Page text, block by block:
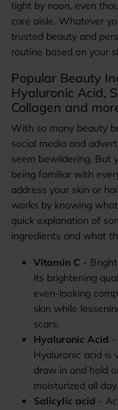
tight by noon, even
care aisle. Whatever
trusted beauty and
routine based on your
Popular Beauty
Hyaluronic Acid,
Collagen and
With so many beauty
social media and
seem bewildering. But
being familiar with
address your skin or
works by knowing
quick explanation of
ingredients and what
Vitamin C -
its brightening
even-looking
skin while
scars.
Hyaluronic Acid -
Hyaluronic acid is
draw in and hold
moisturized all day.
Salicylic acid -